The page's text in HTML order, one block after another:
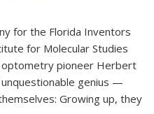
for the Florida Inventors
for Molecular Studies
optometry pioneer Herbert
genius —
Growing up, they